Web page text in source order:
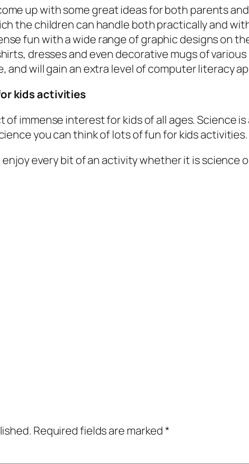
up with some great ideas for both parents
the children can handle both practically and
fun with a wide range of graphic designs on
dresses and even decorative mugs of
and will gain an extra level of computer literacy
kids activities
immense interest for kids of all ages. Science
you can think of lots of fun for kids activities.
every bit of an activity whether it is science
Required fields are marked*